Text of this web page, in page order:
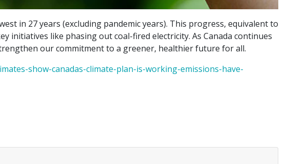
in 27 years (excluding pandemic years). This progress, equivalent to
initiatives like phasing out coal-fired electricity. As Canada continues
our commitment to a greener, healthier future for all.
show-canadas-climate-plan-is-working-emissions-have-